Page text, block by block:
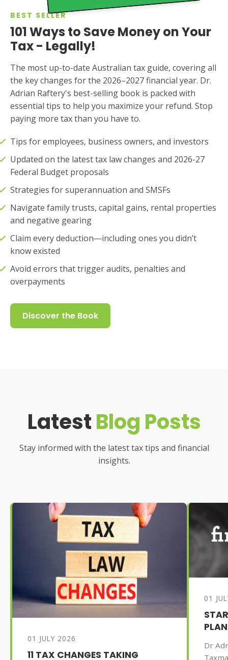
BEST SELLER
101 Ways to Save Money on Your
Tax - Legally!
The most up-to-date Australian tax guide, covering all
the key changes for the 2026–2027 financial year. Dr.
Adrian Raftery's best-selling book is packed with
essential tips to help you maximize your refund. Stop
paying more tax than you have to.
Tips for employees, business owners, and investors
Updated on the latest tax law changes and 2026-27
Federal Budget proposals
Strategies for superannuation and SMSFs
Navigate family trusts, capital gains, rental properties
and negative gearing
Claim every deduction―including ones you didn’t
know existed
Avoid errors that trigger audits, penalties and
overpayments
Discover the Book
LatestBlog Posts
Stay informed with the latest tax tips and financial
insights.
01 JULY 2026
11 TAX CHANGES TAKING
01
Dr